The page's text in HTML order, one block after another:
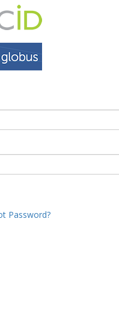
Password?